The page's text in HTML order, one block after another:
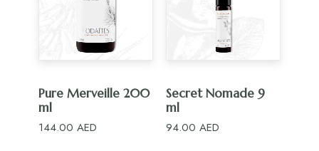
ADD TO CART
Pure Merveille 200
ml
144.00 AED
ADD TO CART
Secret Nomade 9
ml
94.00 AED